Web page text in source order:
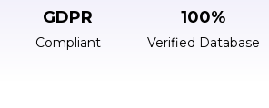
GDPR
Compliant
100%
Verified Database